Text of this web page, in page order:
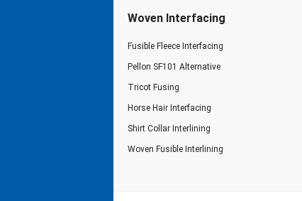
Woven Interfacing
Fusible Fleece Interfacing
Pellon SF101 Alternative
Tricot Fusing
Horse Hair Interfacing
Shirt Collar Interlining
Woven Fusible Interlining